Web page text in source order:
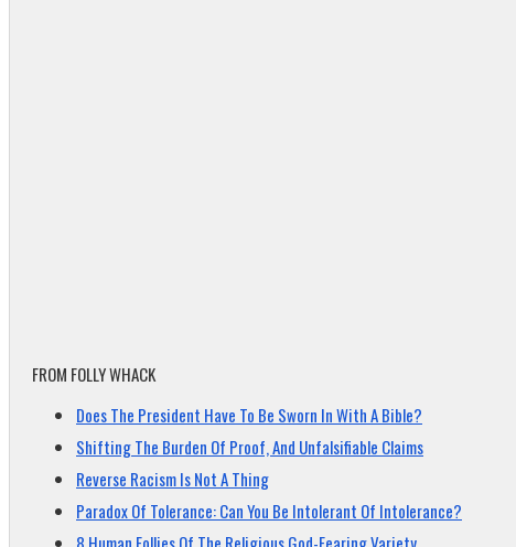
FROM FOLLY WHACK
Does The President Have To Be Sworn In With A Bible?
Shifting The Burden Of Proof, And Unfalsifiable Claims
Reverse Racism Is Not A Thing
Paradox Of Tolerance: Can You Be Intolerant Of Intolerance?